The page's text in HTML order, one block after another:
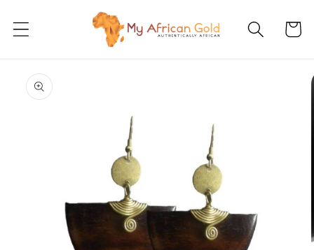
content
Cart
Skip to
product
information